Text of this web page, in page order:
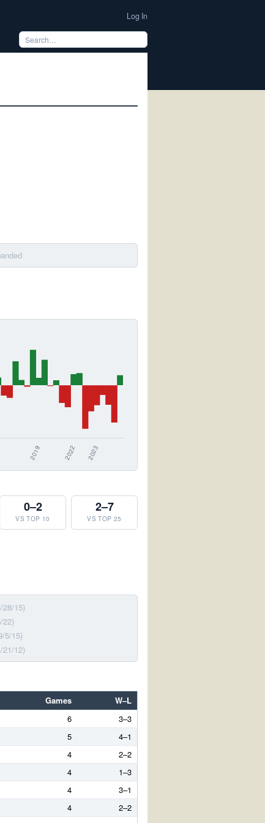
Log In
0–2
VS TOP 10
2–7
VS TOP 25
28/15)
22)
5/15)
21/12)
Games
W–L
6
3–3
5
4–1
4
2–2
4
1–3
4
3–1
4
2–2